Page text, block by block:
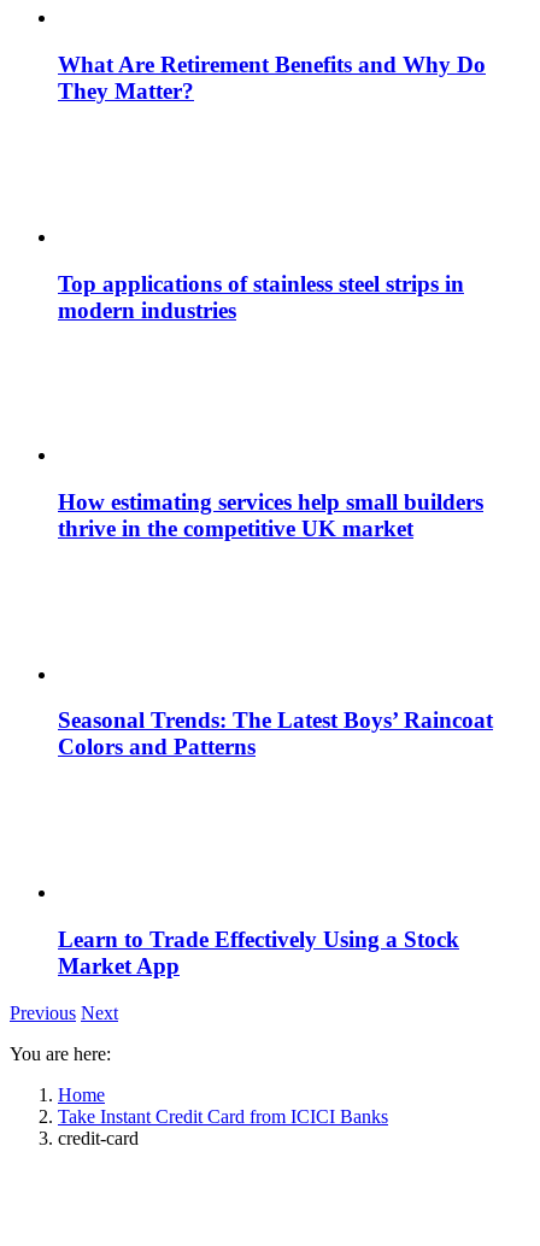
What Are Retirement Benefits and Why Do
They Matter?
Top applications of stainless steel strips in
modern industries
How estimating services help small builders
thrive in the competitive UK market
Seasonal Trends: The Latest Boys’ Raincoat
Colors and Patterns
Learn to Trade Effectively Using a Stock
Market App
Previous Next
You are here:
Home
Take Instant Credit Card from ICICI Banks
credit-card